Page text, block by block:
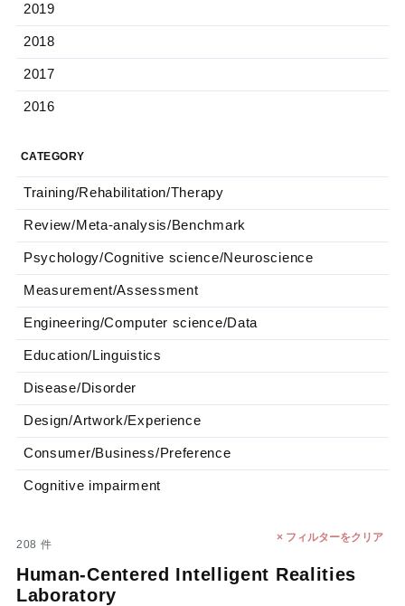
2019
2018
2017
2016
CATEGORY
Training/Rehabilitation/Therapy
Review/Meta-analysis/Benchmark
Psychology/Cognitive science/Neuroscience
Measurement/Assessment
Engineering/Computer science/Data
Education/Linguistics
Disease/Disorder
Design/Artwork/Experience
Consumer/Business/Preference
Cognitive impairment
× フィルターをクリア
208 件
Human-Centered Intelligent Realities
Laboratory